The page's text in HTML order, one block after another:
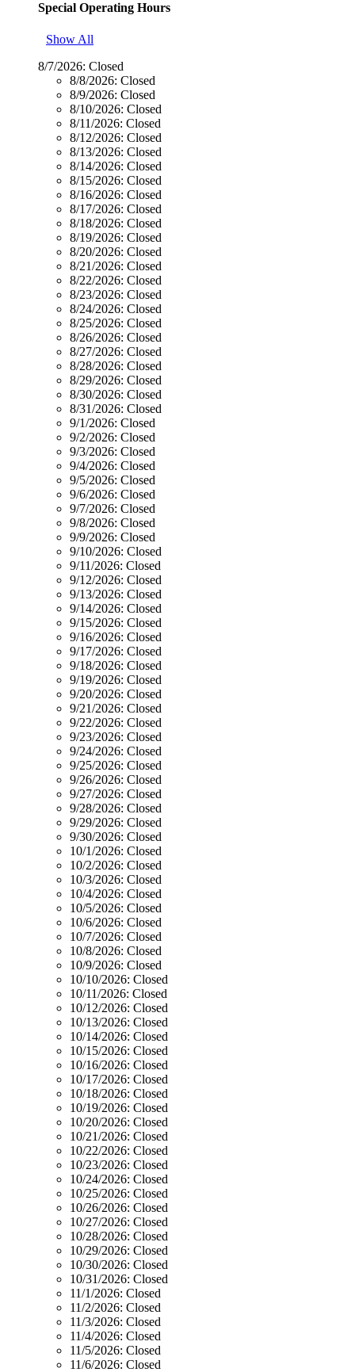
Special Operating Hours
Show All
8/7/2026: Closed
8/8/2026: Closed
8/9/2026: Closed
8/10/2026: Closed
8/11/2026: Closed
8/12/2026: Closed
8/13/2026: Closed
8/14/2026: Closed
8/15/2026: Closed
8/16/2026: Closed
8/17/2026: Closed
8/18/2026: Closed
8/19/2026: Closed
8/20/2026: Closed
8/21/2026: Closed
8/22/2026: Closed
8/23/2026: Closed
8/24/2026: Closed
8/25/2026: Closed
8/26/2026: Closed
8/27/2026: Closed
8/28/2026: Closed
8/29/2026: Closed
8/30/2026: Closed
8/31/2026: Closed
9/1/2026: Closed
9/2/2026: Closed
9/3/2026: Closed
9/4/2026: Closed
9/5/2026: Closed
9/6/2026: Closed
9/7/2026: Closed
9/8/2026: Closed
9/9/2026: Closed
9/10/2026: Closed
9/11/2026: Closed
9/12/2026: Closed
9/13/2026: Closed
9/14/2026: Closed
9/15/2026: Closed
9/16/2026: Closed
9/17/2026: Closed
9/18/2026: Closed
9/19/2026: Closed
9/20/2026: Closed
9/21/2026: Closed
9/22/2026: Closed
9/23/2026: Closed
9/24/2026: Closed
9/25/2026: Closed
9/26/2026: Closed
9/27/2026: Closed
9/28/2026: Closed
9/29/2026: Closed
9/30/2026: Closed
10/1/2026: Closed
10/2/2026: Closed
10/3/2026: Closed
10/4/2026: Closed
10/5/2026: Closed
10/6/2026: Closed
10/7/2026: Closed
10/8/2026: Closed
10/9/2026: Closed
10/10/2026: Closed
10/11/2026: Closed
10/12/2026: Closed
10/13/2026: Closed
10/14/2026: Closed
10/15/2026: Closed
10/16/2026: Closed
10/17/2026: Closed
10/18/2026: Closed
10/19/2026: Closed
10/20/2026: Closed
10/21/2026: Closed
10/22/2026: Closed
10/23/2026: Closed
10/24/2026: Closed
10/25/2026: Closed
10/26/2026: Closed
10/27/2026: Closed
10/28/2026: Closed
10/29/2026: Closed
10/30/2026: Closed
10/31/2026: Closed
11/1/2026: Closed
11/2/2026: Closed
11/3/2026: Closed
11/4/2026: Closed
11/5/2026: Closed
11/6/2026: Closed